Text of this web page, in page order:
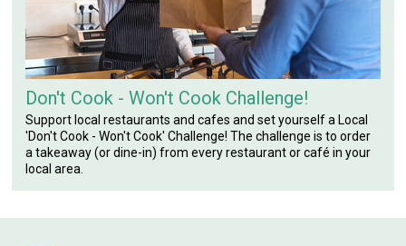
Don't Cook - Won't Cook Challenge!
Support local restaurants and cafes and set yourself a Local
'Don't Cook - Won't Cook' Challenge! The challenge is to order
a takeaway (or dine-in) from every restaurant or café in your
local area.